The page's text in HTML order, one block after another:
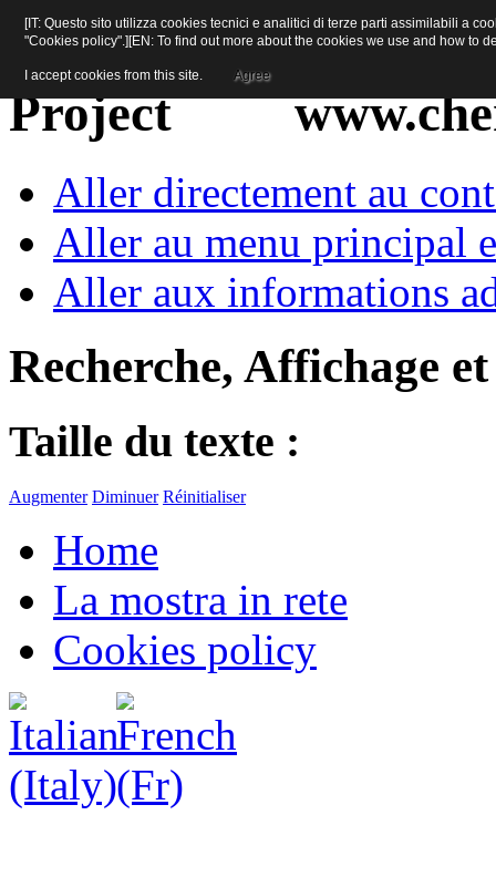
Aller directement au
Aller au menu principal
Aller aux informations
Recherche, Affichage
Taille du texte :
Augmenter Diminuer Réinitialiser
Home
La mostra in rete
Cookies policy
[IT: Questo sito utilizza cookies tecnici e analitici di terze parti assimilabili a
"Cookies policy".][EN: To find out more about the cookies we use and how to
I accept cookies from this site. Agree